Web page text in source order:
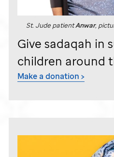
St. Jude patientAnwar,
Give sadaqah in
children around
Make a donation >